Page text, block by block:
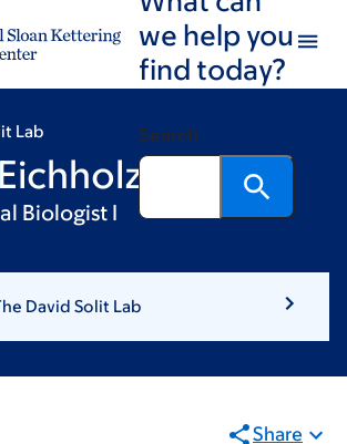
we help you
find today?
Search
Lab
Biologist I
David Solit Lab
Share